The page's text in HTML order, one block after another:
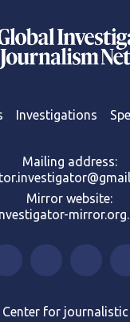
Investigations
Mailing address:
Mirror website:
for